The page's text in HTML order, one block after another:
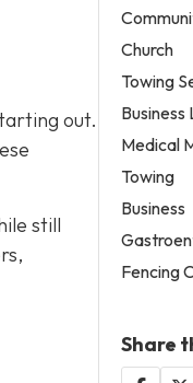
out.
still
Church
Towing
Business
Medical
Towing
Business
Fencing
Share